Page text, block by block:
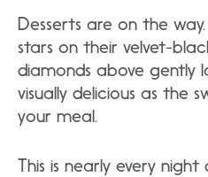
Desserts are on the
stars on their velvet-
diamonds above gently
visually delicious as the
your meal.
This is nearly every night